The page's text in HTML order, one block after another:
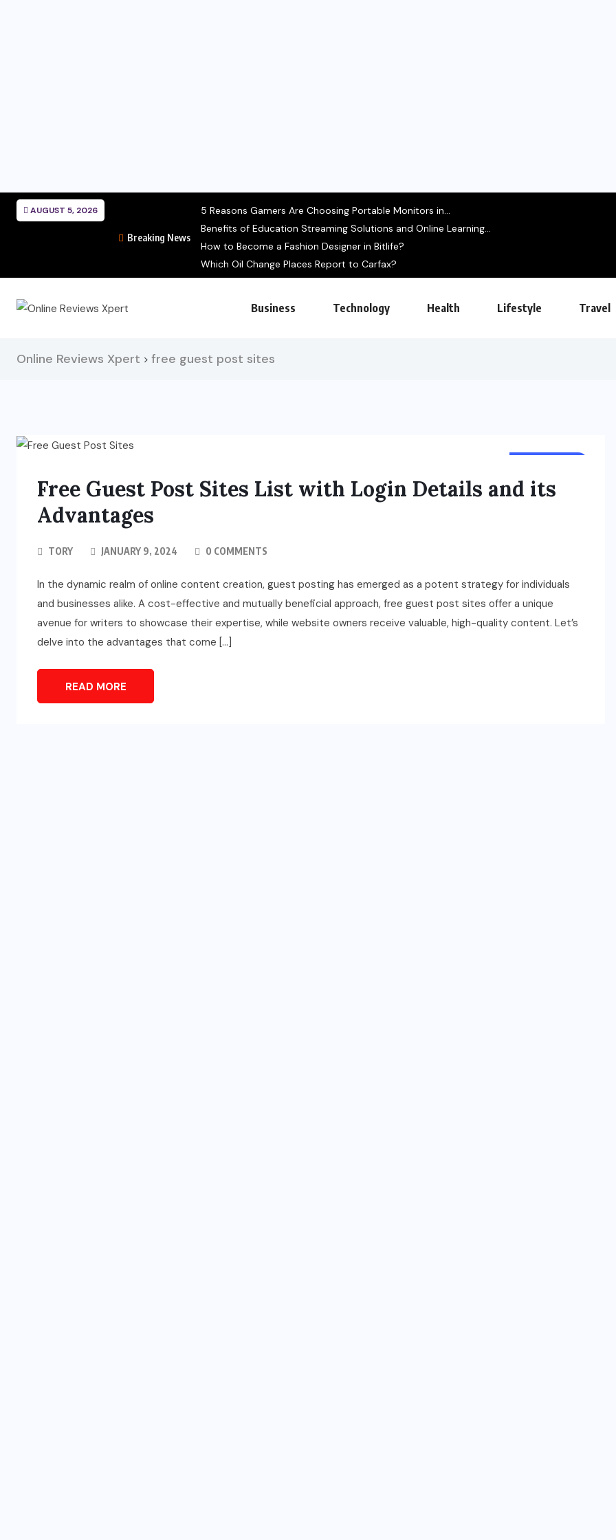
AUGUST 5, 2026
Breaking News
5 Reasons Gamers Are Choosing Portable Monitors in...
Benefits of Education Streaming Solutions and Online Learning...
How to Become a Fashion Designer in Bitlife?
Which Oil Change Places Report to Carfax?
Business Technology Health Lifestyle Travel
Online Reviews Xpert > free guest post sites
Free Guest Post Sites List with Login Details and its
Advantages
TORY JANUARY 9, 2024 0 COMMENTS
In the dynamic realm of online content creation, guest posting has emerged as a potent strategy for individuals
and businesses alike. A cost-effective and mutually beneficial approach, free guest post sites offer a unique
avenue for writers to showcase their expertise, while website owners receive valuable, high-quality content. Let’s
delve into the advantages that come […]
READ MORE